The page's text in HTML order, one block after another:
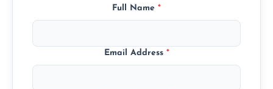
Full Name *
Email Address *